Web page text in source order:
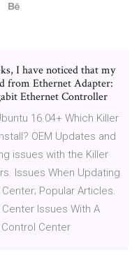
I have noticed that my
from Ethernet Adapter:
Ethernet Controller
16.04+ Which Killer
OEM Updates and
issues with the Killer
Issues When Updating
Popular Articles.
Issues With A
Control Center